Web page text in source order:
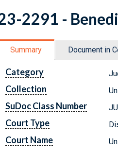
2291 -
Summary Document in
Category
Collection
SuDoc Class Number
Court Type
Court Name